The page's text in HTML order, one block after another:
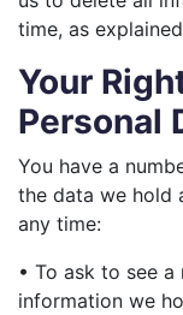
time, as
Your
Personal
You have a number of important rights in relation to
the data we hold
any time:
• To ask to see
information we